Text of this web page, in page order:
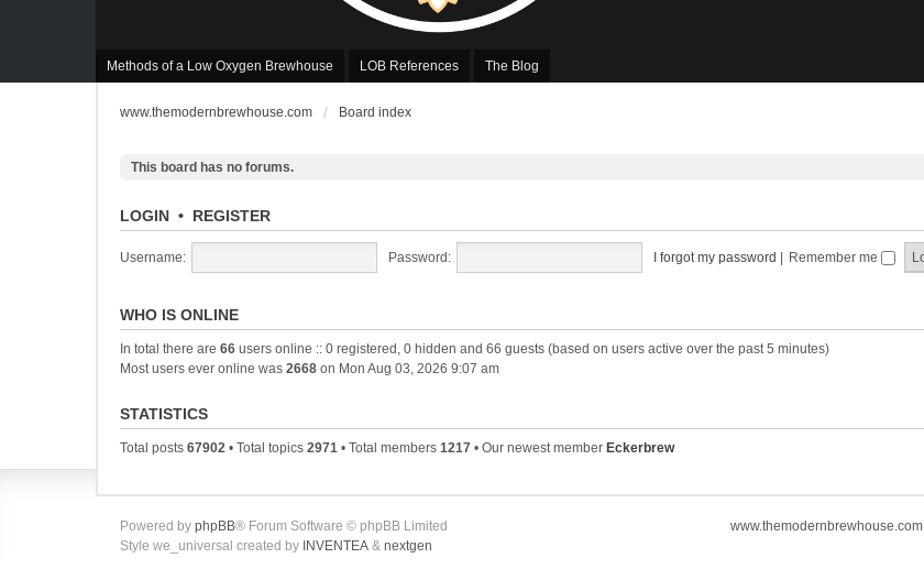
Methods of a Low Oxygen Brewhouse LOB References The Blog
www.themodernbrewhouse.com Board index
This board has no forums.
LOGIN • REGISTER
Username: Password: I forgot my password Remember me
WHO IS ONLINE
In total there are 66 users online :: 0 registered, 0 hidden and 66 guests (based on users active over the past 5 minutes)
Most users ever online was 2668 on Mon Aug 03, 2026 9:07 am
STATISTICS
Total posts 67902 • Total topics 2971 • Total members 1217 • Our newest member Eckerbrew
www.themodernbrewhouse.com
Powered by phpBB® Forum Software © phpBB Limited
Style we_universal created by INVENTEA & nextgen